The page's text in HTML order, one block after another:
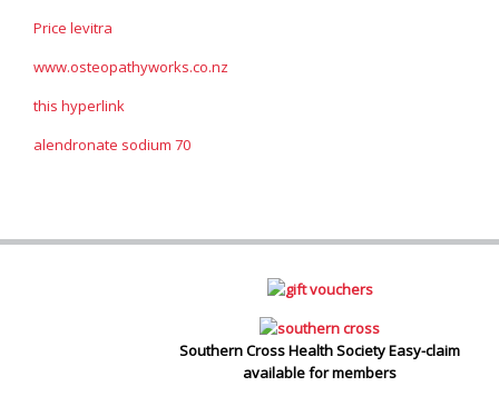
Price levitra
www.osteopathyworks.co.nz
this hyperlink
alendronate sodium 70
Southern Cross Health Society Easy-claim
available for members